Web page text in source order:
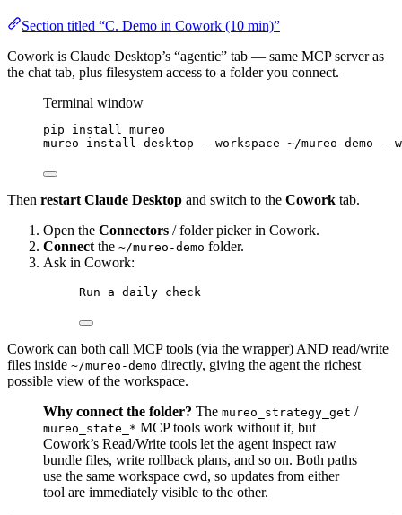
Section titled “C. Demo in Cowork (10 min)”
Cowork is Claude Desktop’s “agentic” tab — same MCP server as
the chat tab, plus filesystem access to a folder you connect.
Terminal window
pip install
mureo
mureo
install-desktop --workspace ~/mureo-demo --
Then restart Claude Desktop and switch to the Cowork tab.
Open the Connectors / folder picker in Cowork.
Connect the ~/mureo-demo folder.
Ask in Cowork:
Run a daily check
Cowork can both call MCP tools (via the wrapper) AND read/write
files inside ~/mureo-demo directly, giving the agent the richest
possible view of the workspace.
Why connect the folder? The mureo_strategy_get /
mureo_state_* MCP tools work without it, but
Cowork’s Read/Write tools let the agent inspect raw
bundle files, write rollback plans, and so on. Both paths
use the same workspace cwd, so updates from either
tool are immediately visible to the other.